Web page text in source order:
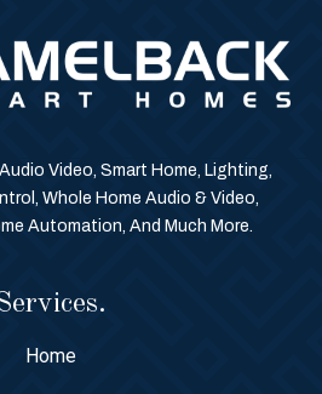
Video, Smart Home, Lighting,
Whole Home Audio & Video,
Automation, And Much More.
Home